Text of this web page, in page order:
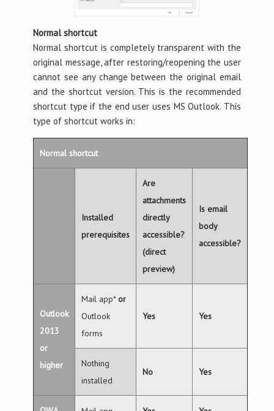
Normal shortcut
Normal shortcut is completely transparent with the
original message, after restoring/reopening the user
cannot see any change between the original email
and the shortcut version. This is the recommended
shortcut type if the end user uses MS Outlook. This
type of shortcut works in:
Normal shortcut
Installed
prerequisites
Are
attachments
directly
accessible?
(direct
preview)
Is email
body
accessible?
Outlook
2013
or
higher
Mail app*or
Outlook
forms
Yes Yes
Nothing
installed
No Yes